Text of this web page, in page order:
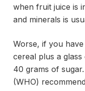
when fruit juice is
and minerals is
Worse, if you
cereal plus a
40 grams of
(WHO)